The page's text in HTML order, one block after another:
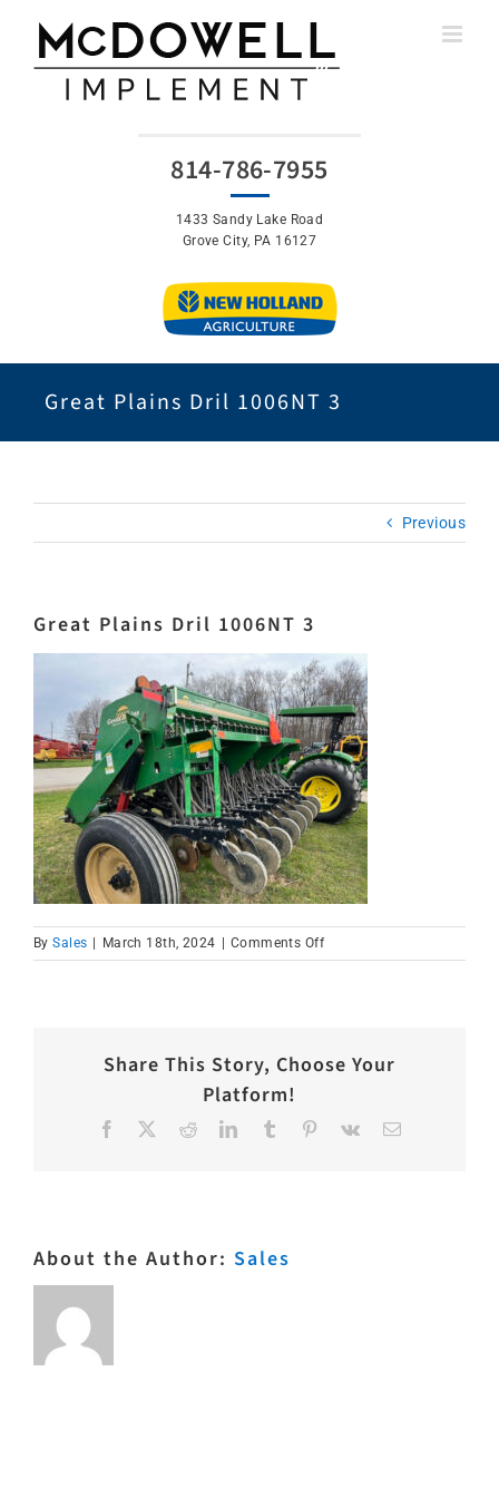
content
814-786-7955
1433 Sandy Lake Road
Grove City, PA 16127
Great Plains Dril 1006NT 3
Previous
Great Plains Dril 1006NT 3
BySales | March 18th, 2024 | Comments Offon
Great
Share This Story, Choose Your
Platform!
Facebook RedditLinkedInTumblr Pinterest
Vk Email
About the Author: Sales